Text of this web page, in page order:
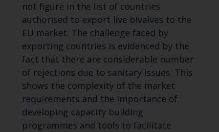
not figure in the list of countries
authorised to export live bivalves to the
EU market. The challenge faced by
exporting countries is evidenced by the
fact that there are considerable number
of rejections due to sanitary issues. This
shows the complexity of the market
requirements and the importance of
developing capacity building
programmes and tools to facilitate